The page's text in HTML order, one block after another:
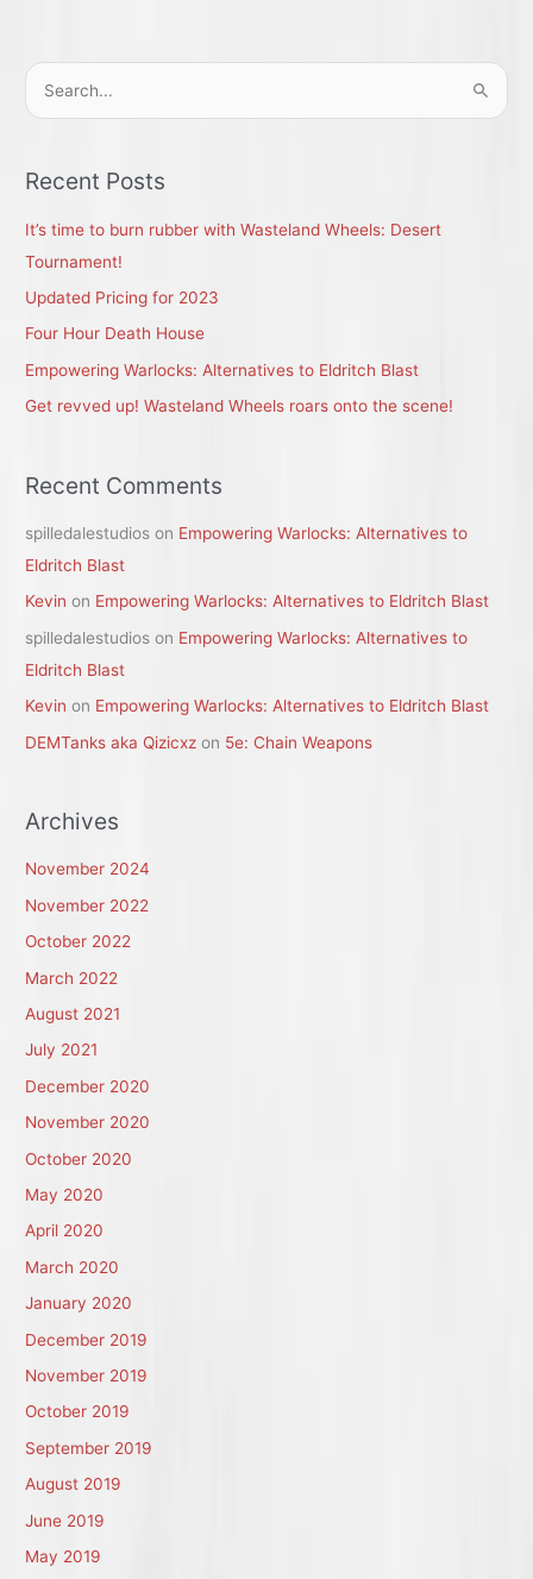
S
e
r
h
f
o
r
:
Recent Posts
It’s time to burn rubber with Wasteland Wheels: Desert
Tournament!
Updated Pricing for 2023
Four Hour Death House
Empowering Warlocks: Alternatives to Eldritch Blast
Get revved up! Wasteland Wheels roars onto the scene!
Recent Comments
spilledalestudios on Empowering Warlocks: Alternatives to
Eldritch Blast
Kevin on Empowering Warlocks: Alternatives to Eldritch Blast
spilledalestudios on Empowering Warlocks: Alternatives to
Eldritch Blast
Kevin on Empowering Warlocks: Alternatives to Eldritch Blast
DEMTanks aka Qizicxz on 5e: Chain Weapons
Archives
November 2024
November 2022
October 2022
March 2022
August 2021
July 2021
December 2020
November 2020
October 2020
May 2020
April 2020
March 2020
January 2020
December 2019
November 2019
October 2019
September 2019
August 2019
June 2019
May 2019